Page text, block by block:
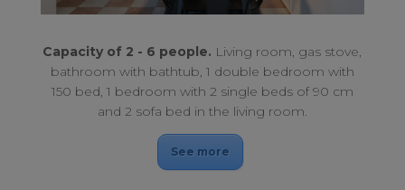
Capacity of 2 - 6 people. Living room, gas stove,
bathroom with bathtub, 1 double bedroom with
150 bed, 1 bedroom with 2 single beds of 90 cm
and 2 sofa bed in the living room.
See more